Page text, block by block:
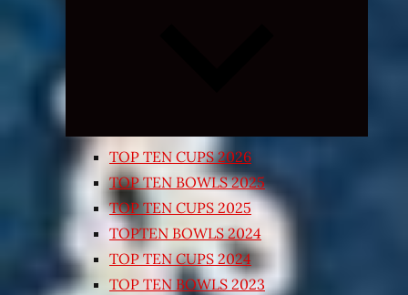
TOP TEN CUPS 2026
TOP TEN BOWLS 2025
TOP TEN CUPS 2025
TOPTEN BOWLS 2024
TOP TEN CUPS 2024
TOP TEN BOWLS 2023